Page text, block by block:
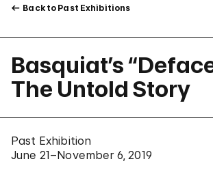
Back to Past Exhibitions
Basquiat’s
The Untold Story
Past Exhibition
June 21–November 6, 2019